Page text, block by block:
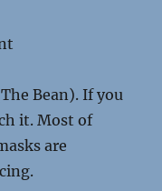
Bean). If you
it. Most of
are